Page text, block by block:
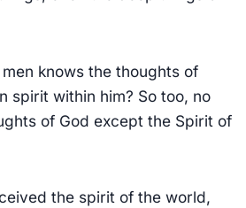
knows the thoughts of
spirit within him? So too, no
of God except the Spirit of
the spirit of the world,